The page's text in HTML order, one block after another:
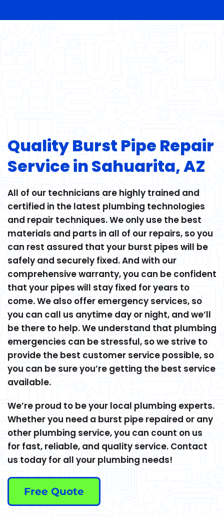
Quality Burst Pipe Repair
Service in Sahuarita, AZ
All of our technicians are highly trained and
certified in the latest plumbing technologies
and repair techniques. We only use the best
materials and parts in all of our repairs, so you
can rest assured that your burst pipes will be
safely and securely fixed. And with our
comprehensive warranty, you can be confident
that your pipes will stay fixed for years to
come. We also offer emergency services, so
you can call us anytime day or night, and we’ll
be there to help. We understand that plumbing
emergencies can be stressful, so we strive to
provide the best customer service possible, so
you can be sure you’re getting the best service
available.
We’re proud to be your local plumbing experts.
Whether you need a burst pipe repaired or any
other plumbing service, you can count on us
for fast, reliable, and quality service. Contact
us today for all your plumbing needs!
Free Quote